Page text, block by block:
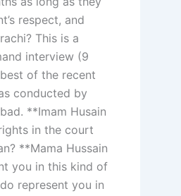
respect, and
This is a
interview (9
of the recent
conducted by
**Imam Husain
in the court
**Mama Hussain
you in this kind of
represent you in